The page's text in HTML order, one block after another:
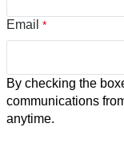
Email *
By checking the
communications
anytime.